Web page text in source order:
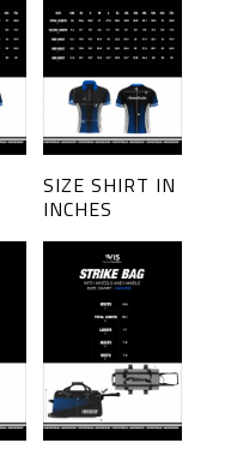
SIZE SHIRT IN
INCHES